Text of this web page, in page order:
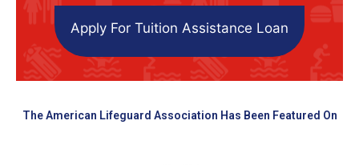
Apply For Tuition Assistance Loan
The American Lifeguard Association Has Been Featured On